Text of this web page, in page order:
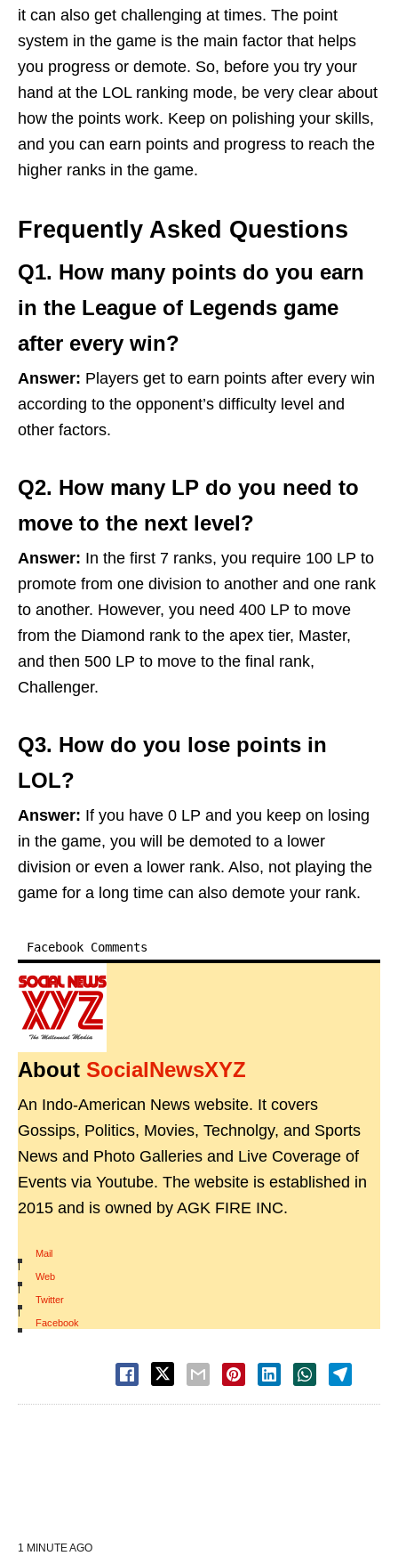
it can also get challenging at times. The point
system in the game is the main factor that helps
you progress or demote. So, before you try your
hand at the LOL ranking mode, be very clear about
how the points work. Keep on polishing your skills,
and you can earn points and progress to reach the
higher ranks in the game.
Frequently Asked Questions
Q1. How many points do you earn
in the League of Legends game
after every win?
Answer: Players get to earn points after every win
according to the opponent’s difficulty level and
other factors.
Q2. How many LP do you need to
move to the next level?
Answer: In the first 7 ranks, you require 100 LP to
promote from one division to another and one rank
to another. However, you need 400 LP to move
from the Diamond rank to the apex tier, Master,
and then 500 LP to move to the final rank,
Challenger.
Q3. How do you lose points in
LOL?
Answer: If you have 0 LP and you keep on losing
in the game, you will be demoted to a lower
division or even a lower rank. Also, not playing the
game for a long time can also demote your rank.
Facebook Comments
About SocialNewsXYZ
An Indo-American News website. It covers
Gossips, Politics, Movies, Technolgy, and Sports
News and Photo Galleries and Live Coverage of
Events via Youtube. The website is established in
2015 and is owned by AGK FIRE INC.
Mail
|
Web
|
Twitter
|
Facebook
1 MINUTE AGO